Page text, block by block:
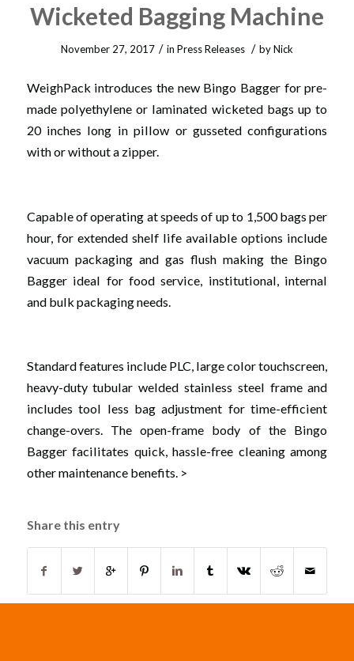
Wicketed Bagging Machine
November 27, 2017 / in Press Releases / byNick
WeighPack introduces the new Bingo Bagger for pre-
made polyethylene or laminated wicketed bags up to
20 inches long in pillow or gusseted configurations
with or without a zipper.
Capable of operating at speeds of up to 1,500 bags per
hour, for extended shelf life available options include
vacuum packaging and gas flush making the Bingo
Bagger ideal for food service, institutional, internal
and bulk packaging needs.
Standard features include PLC, large color touchscreen,
heavy-duty tubular welded stainless steel frame and
includes tool less bag adjustment for time-efficient
change-overs. The open-frame body of the Bingo
Bagger facilitates quick, hassle-free cleaning among
other maintenance benefits. >
Share this entry